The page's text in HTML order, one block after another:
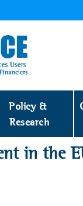
Policy &
Research
in the